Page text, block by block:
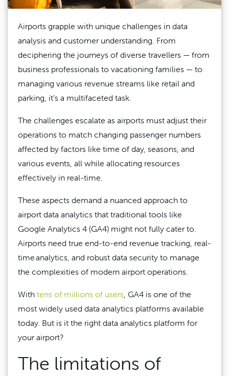
Airports grapple with unique challenges in data
analysis and customer understanding. From
deciphering the journeys of diverse travellers — from
business professionals to vacationing families — to
managing various revenue streams like retail and
parking, it’s a multifaceted task.
The challenges escalate as airports must adjust their
operations to match changing passenger numbers
affected by factors like time of day, seasons, and
various events, all while allocating resources
effectively in real-time.
These aspects demand a nuanced approach to
airport data analytics that traditional tools like
Google Analytics 4 (GA4) might not fully cater to.
Airports need true end-to-end revenue tracking, real-
time analytics, and robust data security to manage
the complexities of modern airport operations.
With tens of millions of users, GA4 is one of the
most widely used data analytics platforms available
today. But is it the right data analytics platform for
your airport?
The limitations of